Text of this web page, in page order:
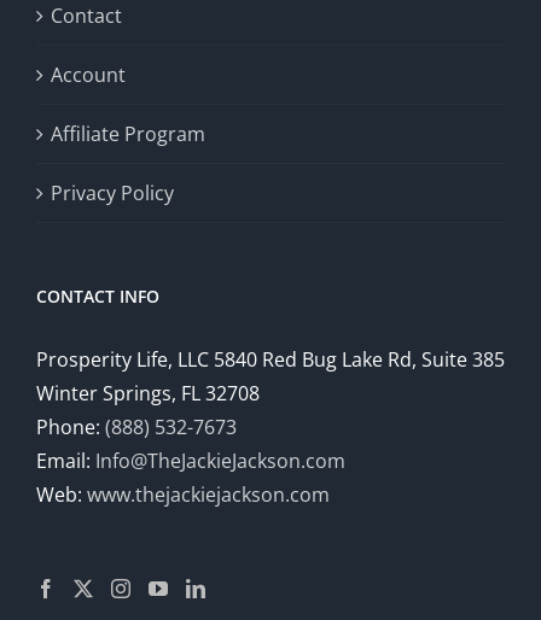
Contact
Account
Affiliate Program
Privacy Policy
CONTACT INFO
Prosperity Life, LLC 5840 Red Bug Lake Rd, Suite 385
Winter Springs, FL 32708
Phone: (888) 532-7673
Email: Info@TheJackieJackson.com
Web: www.thejackiejackson.com